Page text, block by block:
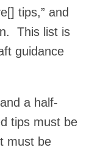
tips,” and
This list is
guidance
a half-
tips must be
must be